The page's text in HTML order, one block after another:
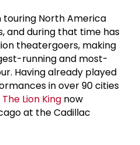
touring North America
and during that time has
theatergoers, making
running and most-
Having already played
in over 90 cities
The Lion King now
at the Cadillac